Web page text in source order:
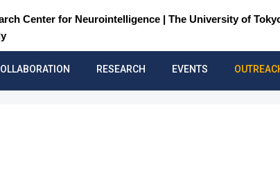
Center for Neurointelligence |The University of
RESEARCH EVENTS